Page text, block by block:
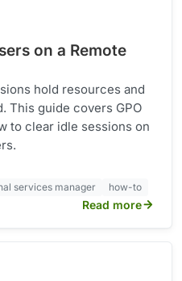
on a Remote
hold resources and
This guide covers GPO
to clear idle sessions on
services manager how-to
Read more